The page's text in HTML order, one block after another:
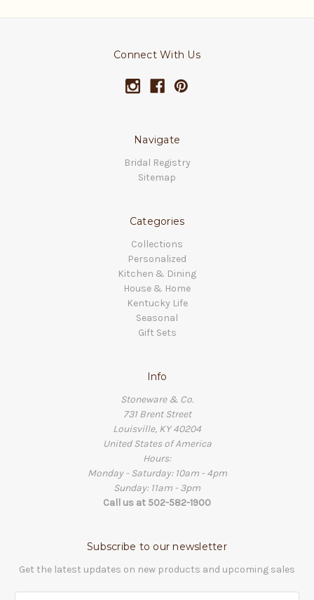
Connect With Us
Navigate
Bridal Registry
Sitemap
Categories
Collections
Personalized
Kitchen & Dining
House & Home
Kentucky Life
Seasonal
Gift Sets
Info
Stoneware & Co.
731 Brent Street
Louisville, KY 40204
United States of America
Hours:
Monday - Saturday: 10am - 4pm
Sunday: 11am - 3pm
Call us at 502-582-1900
Subscribe to our newsletter
Get the latest updates on new products and upcoming sales